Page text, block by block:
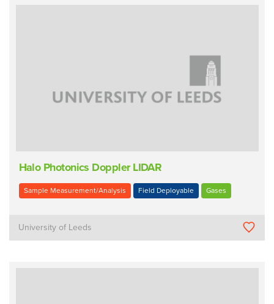
Halo Photonics Doppler LIDAR
Sample Measurement/Analysis Field Deployable Gases
University of Leeds